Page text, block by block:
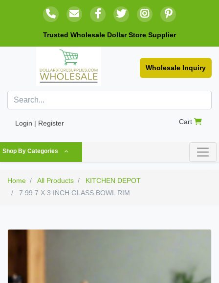
Trusted Wholesale Dollar Store Supplier
Wholesale Inquiry
Login | Register Cart
Shop By Categories
Home All Products
KITCHEN DEPOT
7.99 7 X 3 INCH GLASS BOWL RIM